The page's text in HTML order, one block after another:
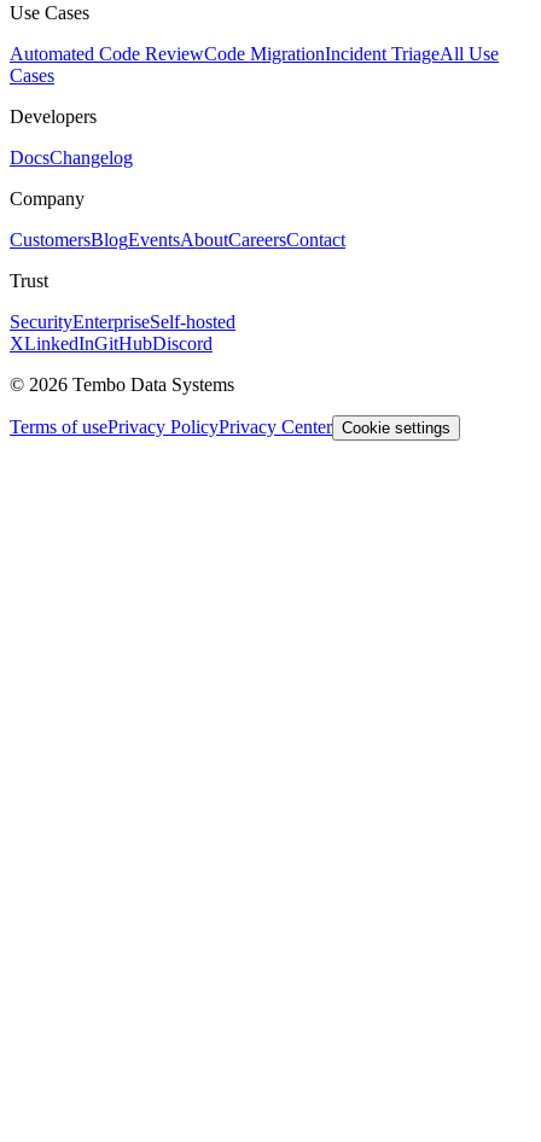
Use Cases
Automated Code ReviewCode MigrationIncident TriageAll Use
Cases
Developers
DocsChangelog
Company
CustomersBlogEventsAboutCareersContact
Trust
SecurityEnterpriseSelf-hosted
XLinkedInGitHubDiscord
© 2026 Tembo Data Systems
Terms of usePrivacy PolicyPrivacy Center Cookie settings